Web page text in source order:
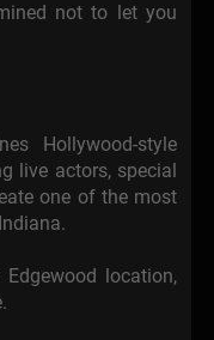
not to let you
Hollywood-style
live actors, special
one of the most
location,